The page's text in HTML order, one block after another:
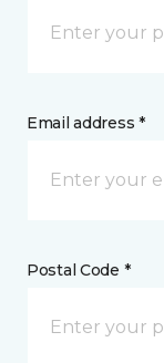
Email address *
Postal Code *